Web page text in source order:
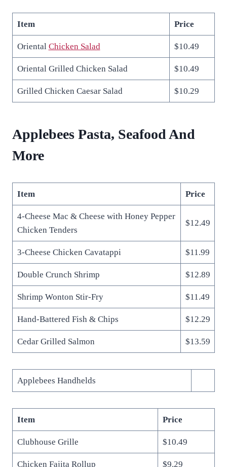
Item Price
Oriental Chicken Salad $10.49
Oriental Grilled Chicken Salad $10.49
Grilled Chicken Caesar Salad $10.29
Applebees Pasta, Seafood And
More
Item Price
4-Cheese Mac & Cheese with Honey Pepper
Chicken Tenders
$12.49
3-Cheese Chicken Cavatappi $11.99
Double Crunch Shrimp $12.89
Shrimp Wonton Stir-Fry $11.49
Hand-Battered Fish & Chips $12.29
Cedar Grilled Salmon $13.59
Applebees Handhelds
Item Price
Clubhouse Grille $10.49
Chicken Fajita Rollup $9.29